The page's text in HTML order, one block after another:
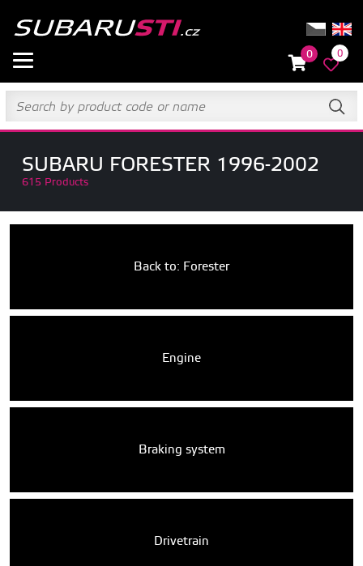
0 0
SUBARU FORESTER 1996-2002
615 Products
Back to: Forester
Engine
Braking system
Drivetrain